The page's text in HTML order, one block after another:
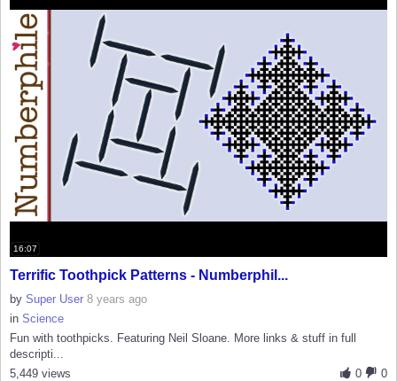
16:07
Terrific Toothpick Patterns - Numberphil...
by Super User 8 years ago
in Science
Fun with toothpicks. Featuring Neil Sloane. More links & stuff in full
descripti...
0
0
5,449 views